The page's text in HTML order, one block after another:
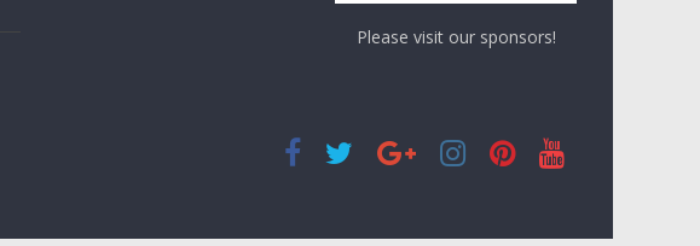
Please visit our sponsors!